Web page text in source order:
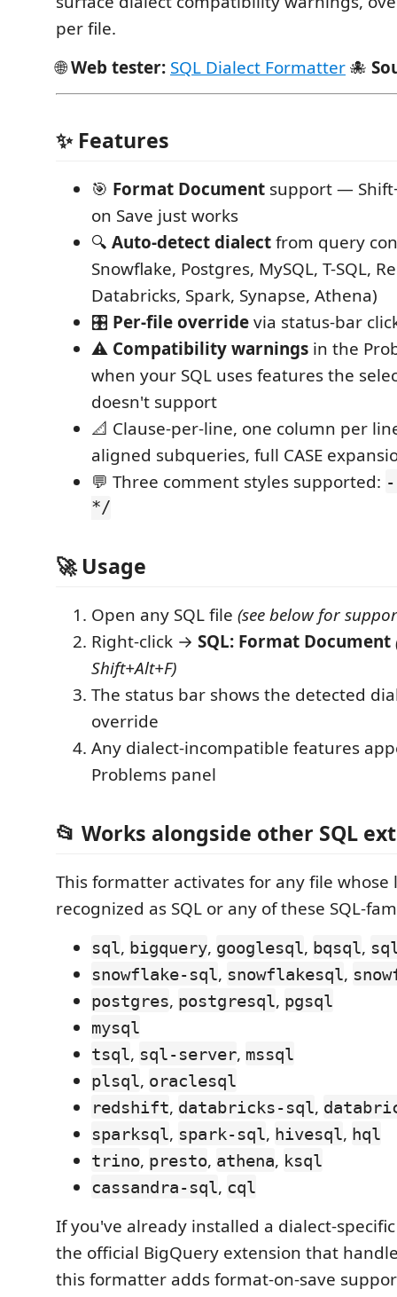
per file.
🌐Web tester: SQL Dialect Formatter🐙
✨ Features
🎯 Format Document support —
on Save just works
🔍 Auto-detect dialectfrom query
Snowflake, Postgres, MySQL, T-SQL,
Databricks, Spark, Synapse, Athena)
🎛️ Per-file overridevia status-bar
⚠️ Compatibility warnings in the
when your SQL uses features the
doesn't support
📐 Clause-per-line, one column per
aligned subqueries, full CASE
💬 Three comment styles supported:
*/
🚀 Usage
Open any SQL file (see below for
Right-click → SQL: Format Document
Shift+Alt+F)
The status bar shows the detected
override
Any dialect-incompatible features
Problems panel
📂 Works alongside other SQL
This formatter activates for any file whose
recognized as SQL or any of these SQL-
sql, bigquery, googlesql, bqsql,
snowflake-sql, snowflakesql,
postgres, postgresql, pgsql
mysql
tsql, sql-server, mssql
plsql, oraclesql
redshift, databricks-sql,
sparksql, spark-sql, hivesql, hql
trino, presto, athena, ksql
cassandra-sql, cql
If you've already installed a dialect-
the official BigQuery extension that
this formatter adds format-on-save